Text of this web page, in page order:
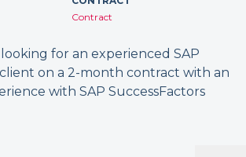
Contract
for an experienced SAP
on a 2-month contract with an
with SAP SuccessFactors